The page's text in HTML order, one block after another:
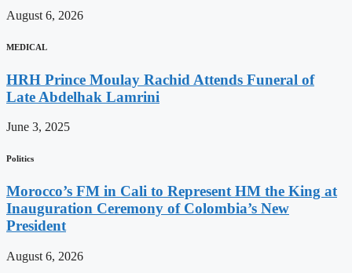
August 6, 2026
MEDICAL
HRH Prince Moulay Rachid Attends Funeral of
Late Abdelhak Lamrini
June 3, 2025
Politics
Morocco’s FM in Cali to Represent HM the King at
Inauguration Ceremony of Colombia’s New
President
August 6, 2026